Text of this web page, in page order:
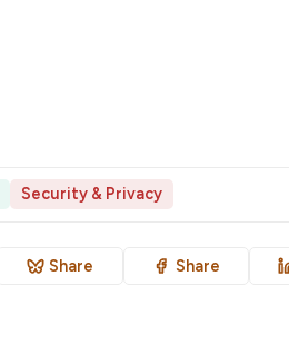
Security & Privacy
Share Share